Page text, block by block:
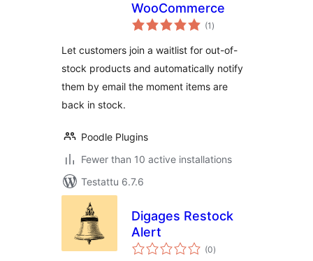
WooCommerce
(1 arvosanat
yhteensä
)
Let customers join a waitlist for out-of-
stock products and automatically notify
them by email the moment items are
back in stock.
Poodle Plugins
Fewer than 10 active installations
Testattu 6.7.6
Digages Restock
Alert
(0arvosanat
yhteensä
)